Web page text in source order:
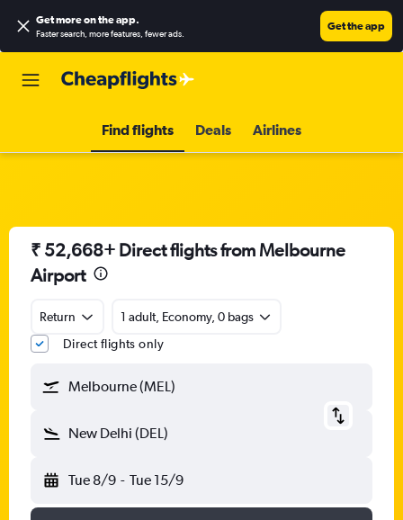
Get more on the app.
Faster search, more features, fewer ads.
Get the app
Find flights Deals Airlines
₹ 52,668+ Direct flights from Melbourne
Airport
Return
1 adult, Economy, 0 bags
Direct flights only
Melbourne (MEL)
New Delhi (DEL)
Tue 8/9 - Tue 15/9